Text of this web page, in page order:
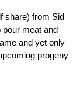
share) from Sid
pour meat and
and yet only
progeny